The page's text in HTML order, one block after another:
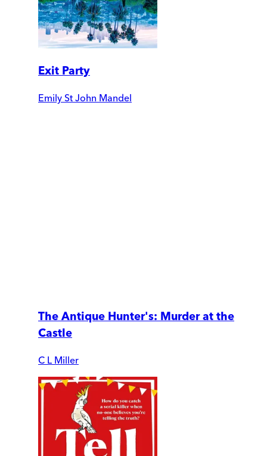
Exit Party
Emily St John Mandel
The Antique Hunter's: Murder at the
Castle
C L Miller